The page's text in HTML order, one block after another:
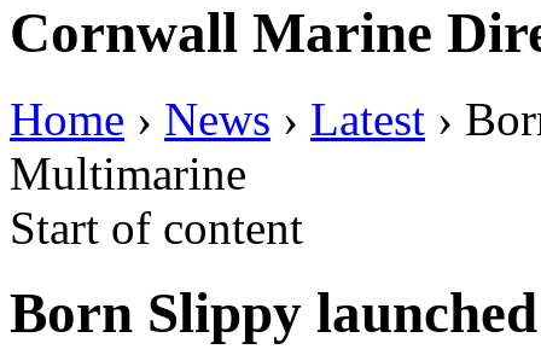
Cornwall Marine
Home › News › Latest ›
Multimarine
Start of content
Born Slippy